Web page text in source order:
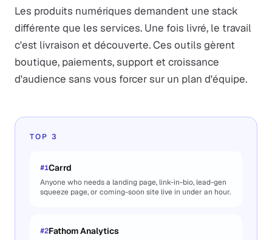
Les produits numériques demandent une stack
différente que les services. Une fois livré, le travail
c'est livraison et découverte. Ces outils gèrent
boutique, paiements, support et croissance
d'audience sans vous forcer sur un plan d'équipe.
TOP 3
#1Carrd
Anyone who needs a landing page, link-in-bio, lead-gen
squeeze page, or coming-soon site live in under an hour.
#2Fathom Analytics